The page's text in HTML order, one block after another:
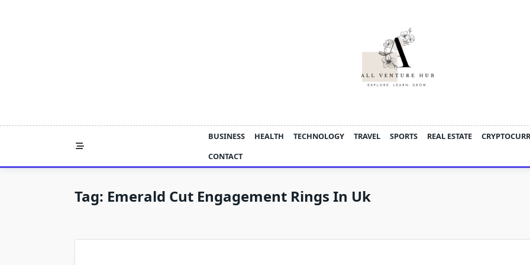
BUSINESS HEALTH TECHNOLOGY TRAVEL SPORTS REAL ESTATE
CONTACT
Tag: Emerald Cut Engagement Rings In Uk